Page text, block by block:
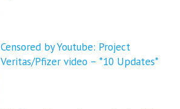
Censored by Youtube: Project
Veritas/Pfizer video – *10 Updates*